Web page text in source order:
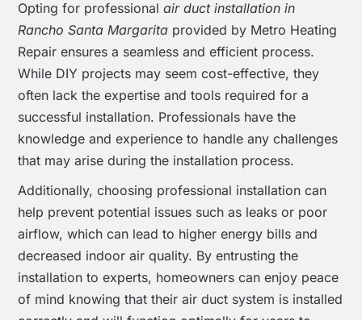
Opting for professionalair duct installation in
Rancho Santa Margarita provided by Metro Heating
Repair ensures a seamless and efficient process.
While DIY projects may seem cost-effective, they
often lack the expertise and tools required for a
successful installation. Professionals have the
knowledge and experience to handle any challenges
that may arise during the installation process.
Additionally, choosing professional installation can
help prevent potential issues such as leaks or poor
airflow, which can lead to higher energy bills and
decreased indoor air quality. By entrusting the
installation to experts, homeowners can enjoy peace
of mind knowing that their air duct system is installed